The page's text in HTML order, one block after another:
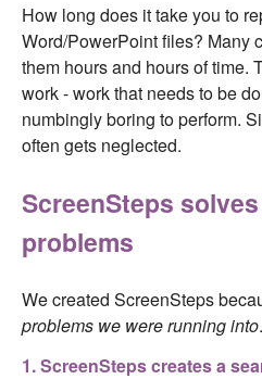
How long does it take you to
Word/PowerPoint files? Many
them hours and hours of time.
work - work that needs to be
numbingly boring to perform.
often gets neglected.
ScreenSteps
problems
We created ScreenSteps
problems we were running into.
1. ScreenSteps creates a